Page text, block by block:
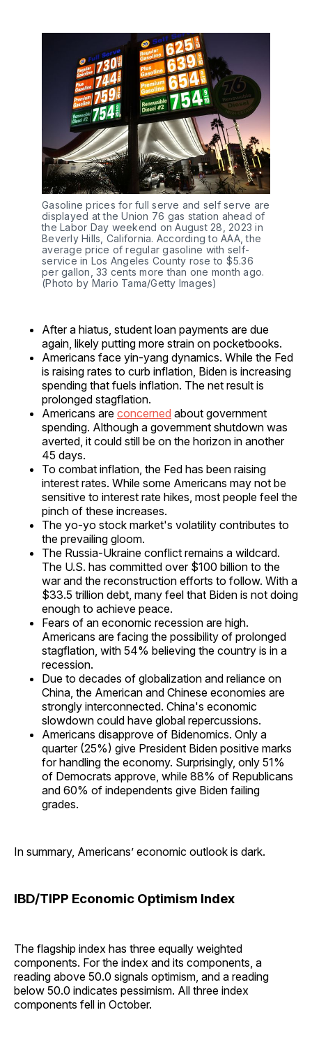
Gasoline prices for full serve and self serve are
displayed at the Union 76 gas station ahead of
the Labor Day weekend on August 28, 2023 in
Beverly Hills, California. According to AAA, the
average price of regular gasoline with self-
service in Los Angeles County rose to $5.36
per gallon, 33 cents more than one month ago.
(Photo by Mario Tama/Getty Images)
After a hiatus, student loan payments are due
again, likely putting more strain on pocketbooks.
Americans face yin-yang dynamics. While the Fed
is raising rates to curb inflation, Biden is increasing
spending that fuels inflation. The net result is
prolonged stagflation.
Americans are concerned about government
spending. Although a government shutdown was
averted, it could still be on the horizon in another
45 days.
To combat inflation, the Fed has been raising
interest rates. While some Americans may not be
sensitive to interest rate hikes, most people feel the
pinch of these increases.
The yo-yo stock market's volatility contributes to
the prevailing gloom.
The Russia-Ukraine conflict remains a wildcard.
The U.S. has committed over $100 billion to the
war and the reconstruction efforts to follow. With a
$33.5 trillion debt, many feel that Biden is not doing
enough to achieve peace.
Fears of an economic recession are high.
Americans are facing the possibility of prolonged
stagflation, with 54% believing the country is in a
recession.
Due to decades of globalization and reliance on
China, the American and Chinese economies are
strongly interconnected. China's economic
slowdown could have global repercussions.
Americans disapprove of Bidenomics. Only a
quarter (25%) give President Biden positive marks
for handling the economy. Surprisingly, only 51%
of Democrats approve, while 88% of Republicans
and 60% of independents give Biden failing
grades.
In summary, Americans’ economic outlook is dark.
IBD/TIPP Economic Optimism Index
The flagship index has three equally weighted
components. For the index and its components, a
reading above 50.0 signals optimism, and a reading
below 50.0 indicates pessimism. All three index
components fell in October.